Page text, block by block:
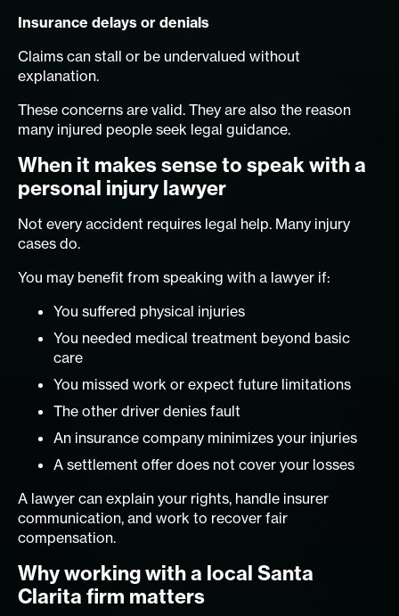
Insurance delays or denials
Claims can stall or be undervalued without
explanation.
These concerns are valid. They are also the reason
many injured people seek legal guidance.
When it makes sense to speak with a
personal injury lawyer
Not every accident requires legal help. Many injury
cases do.
You may benefit from speaking with a lawyer if:
You suffered physical injuries
You needed medical treatment beyond basic
care
You missed work or expect future limitations
The other driver denies fault
An insurance company minimizes your injuries
A settlement offer does not cover your losses
A lawyer can explain your rights, handle insurer
communication, and work to recover fair
compensation.
Why working with a local Santa
Clarita firm matters